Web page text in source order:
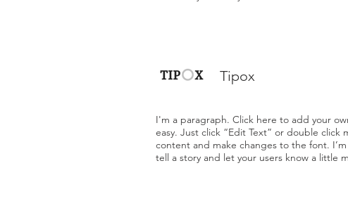
Tipox
I'm a paragraph. Click here to add your
easy. Just click “Edit Text” or double click
content and make changes to the font.
tell a story and let your users know a little